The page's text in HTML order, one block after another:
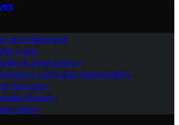
and Awareness
Living
& Green Design
and Urban Sustainability
Advocacy
Science
Energy